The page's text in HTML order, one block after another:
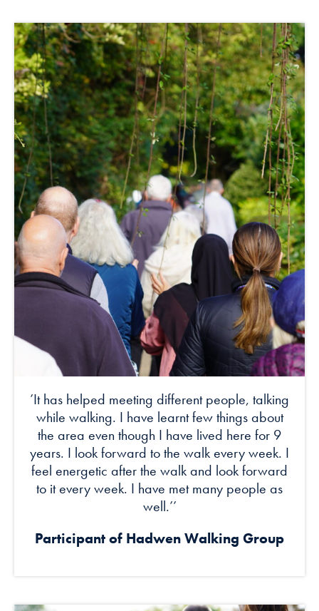
’It has helped meeting different people, talking
while walking. I have learnt few things about
the area even though I have lived here for 9
years. I look forward to the walk every week. I
feel energetic after the walk and look forward
to it every week. I have met many people as
well.’’
Participant of Hadwen Walking Group